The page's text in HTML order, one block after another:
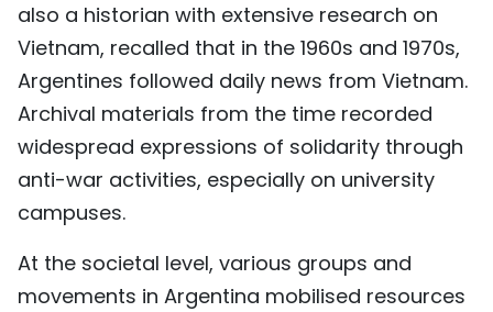
also a historian with extensive research on
Vietnam, recalled that in the 1960s and 1970s,
Argentines followed daily news from Vietnam.
Archival materials from the time recorded
widespread expressions of solidarity through
anti-war activities, especially on university
campuses.
At the societal level, various groups and
movements in Argentina mobilised resources